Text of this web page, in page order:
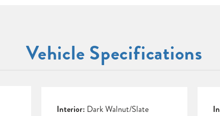
Vehicle Specifications
Interior:Dark Walnut/Slate